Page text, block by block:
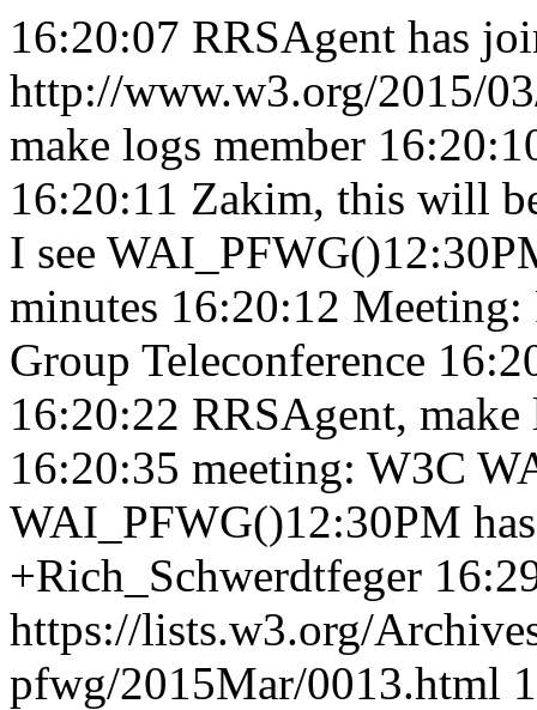
16:20:07 RRSAgent has
http://www.w3.org/2015/
make logs member
16:20:11 Zakim, this will
I see
minutes 16:20:12 Meeting:
Group Teleconference
16:20:22 RRSAgent,
16:20:35 meeting: W3C
WAI_PFWG()12:30PM
+Rich_Schwerdtfeger
https://lists.w3.org/
pfwg/2015Mar/0013.html